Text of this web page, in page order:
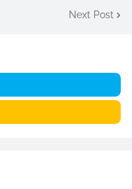
Next Post